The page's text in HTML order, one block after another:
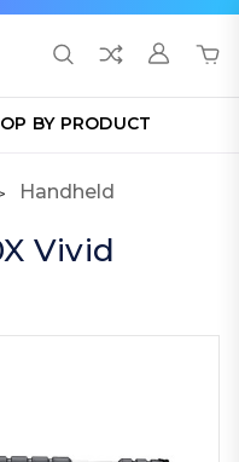
BY PRODUCT
Handheld
Vivid